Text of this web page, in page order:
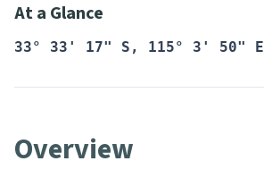
At a Glance
33° 33' 17" S, 115° 3' 50" E
Overview